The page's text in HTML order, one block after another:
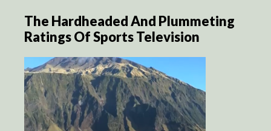
The Hardheaded And Plummeting
Ratings Of Sports Television